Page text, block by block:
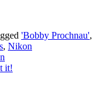
'Bobby Prochnau',
, Nikon
it!